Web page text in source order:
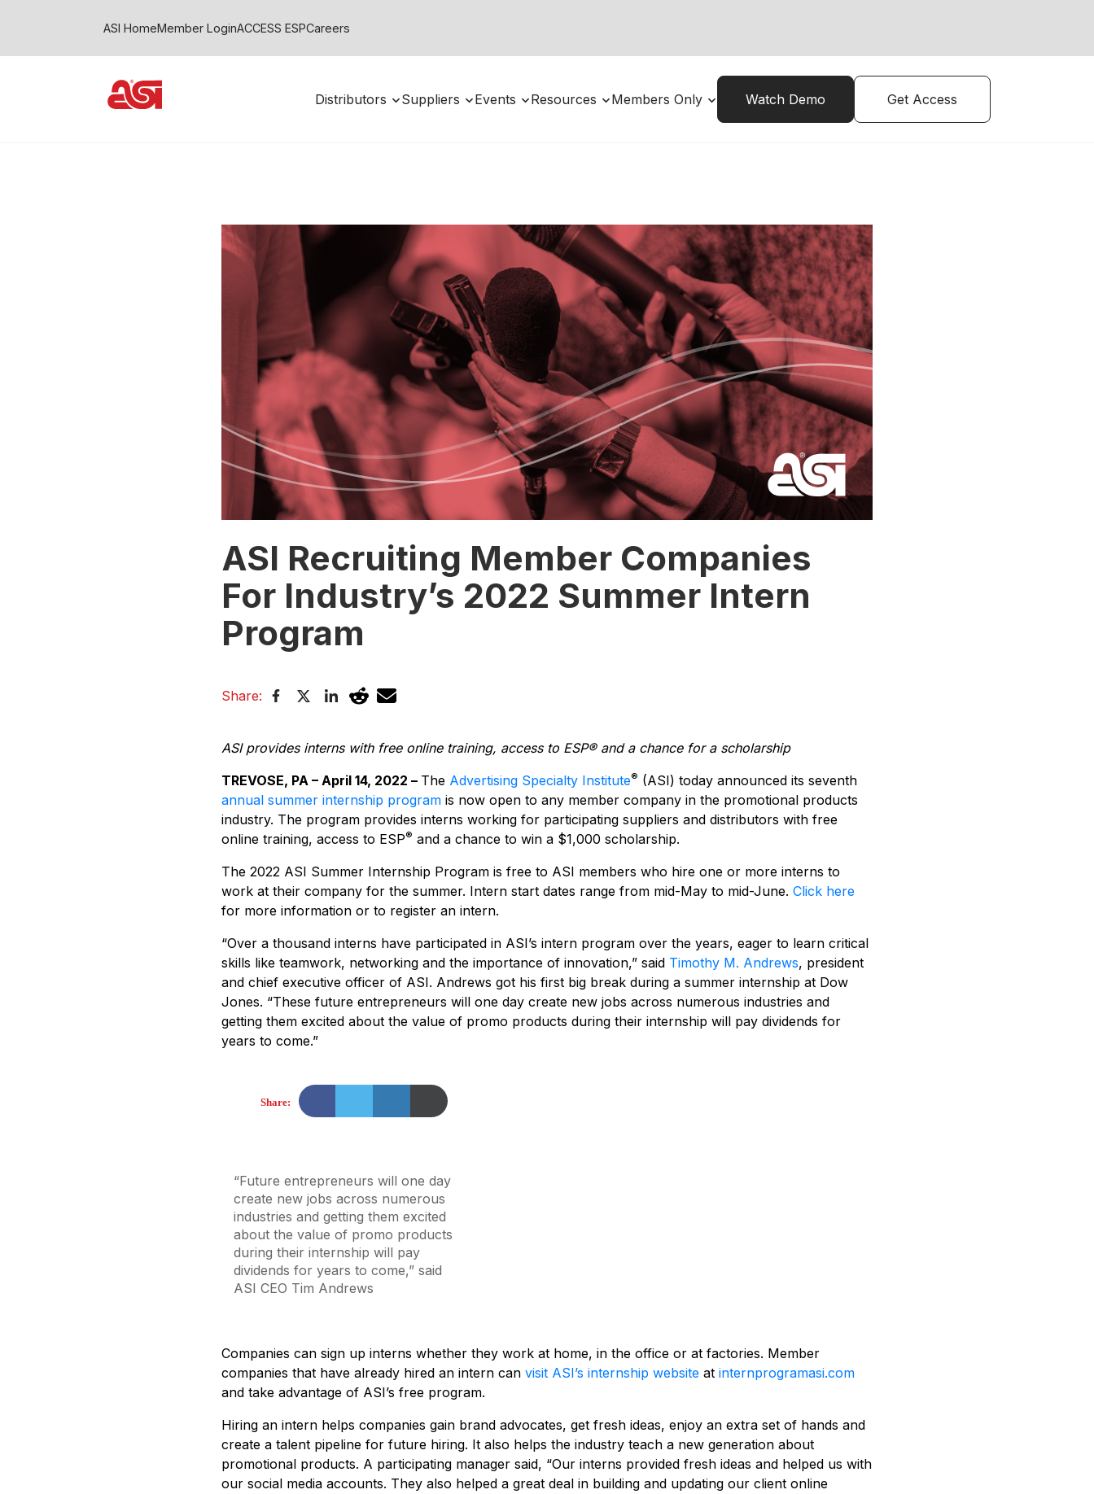
ASI HomeMember LoginACCESS ESPCareers
Distributors Suppliers Events Resources Members Only Watch Demo Get Access
ASI Recruiting Member Companies
For Industry’s 2022 Summer Intern
Program
Share:
ASI provides interns with free online training, access to ESP® and a chance for a scholarship
TREVOSE, PA – April 14, 2022 – The Advertising Specialty Institute® (ASI) today announced its seventh
annual summer internship program is now open to any member company in the promotional products
industry. The program provides interns working for participating suppliers and distributors with free
online training, access to ESP® and a chance to win a $1,000 scholarship.
The 2022 ASI Summer Internship Program is free to ASI members who hire one or more interns to
work at their company for the summer. Intern start dates range from mid-May to mid-June. Click here
for more information or to register an intern.
“Over a thousand interns have participated in ASI’s intern program over the years, eager to learn critical
skills like teamwork, networking and the importance of innovation,” said Timothy M. Andrews, president
and chief executive officer of ASI. Andrews got his first big break during a summer internship at Dow
Jones. “These future entrepreneurs will one day create new jobs across numerous industries and
getting them excited about the value of promo products during their internship will pay dividends for
years to come.”
Share:
“Future entrepreneurs will one day
create new jobs across numerous
industries and getting them excited
about the value of promo products
during their internship will pay
dividends for years to come,” said
ASI CEO Tim Andrews
Companies can sign up interns whether they work at home, in the office or at factories. Member
companies that have already hired an intern can visit ASI’s internship website at internprogramasi.com
and take advantage of ASI’s free program.
Hiring an intern helps companies gain brand advocates, get fresh ideas, enjoy an extra set of hands and
create a talent pipeline for future hiring. It also helps the industry teach a new generation about
promotional products. A participating manager said, “Our interns provided fresh ideas and helped us with
our social media accounts. They also helped a great deal in building and updating our client online